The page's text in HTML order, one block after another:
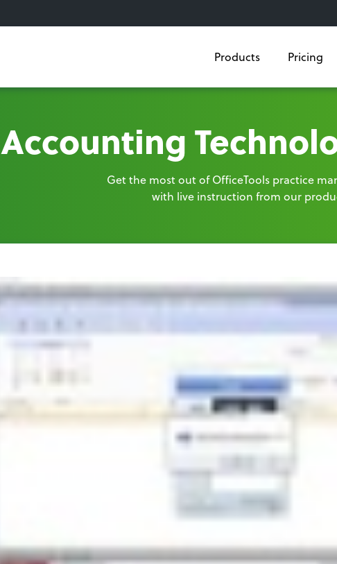
Products Pricing
Accounting
Get the most out of OfficeTools practice
with live instruction from our